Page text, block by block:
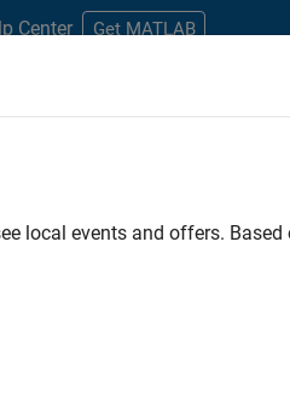
Center Get MATLAB
BY Advanced Support
. If you still don’t find
new job opportunities.
local events and offers.